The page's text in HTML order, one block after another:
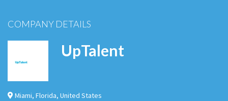
COMPANY DETAILS
UpTalent
Miami, Florida, United States